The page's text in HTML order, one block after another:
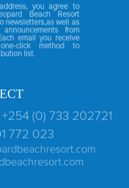
you agree to
Beach Resort
newsletters,as well as
from
email you receive
click method to
list.
+254 (0) 733 202721
772 023